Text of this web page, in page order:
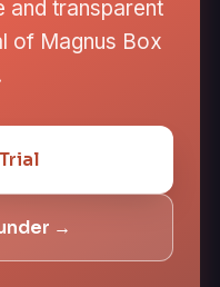
and transparent
of Magnus Box
→